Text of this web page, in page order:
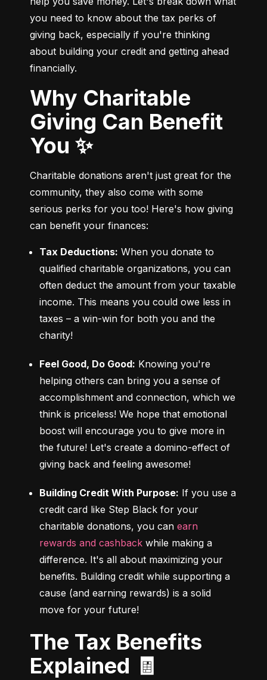
you need to know about the tax perks of
giving back, especially if you're thinking
about building your credit and getting ahead
financially.
Why Charitable
Giving Can Benefit
You ✨
Charitable donations aren't just great for the
community, they also come with some
serious perks for you too! Here's how giving
can benefit your finances:
Tax Deductions: When you donate to
qualified charitable organizations, you can
often deduct the amount from your taxable
income. This means you could owe less in
taxes – a win-win for both you and the
charity!
Feel Good, Do Good: Knowing you're
helping others can bring you a sense of
accomplishment and connection, which we
think is priceless! We hope that emotional
boost will encourage you to give more in
the future! Let's create a domino-effect of
giving back and feeling awesome!
Building Credit With Purpose: If you use a
credit card like Step Black for your
charitable donations, you can earn
rewards and cashback while making a
difference. It's all about maximizing your
benefits. Building credit while supporting a
cause (and earning rewards) is a solid
move for your future!
The Tax Benefits
Explained 🧾